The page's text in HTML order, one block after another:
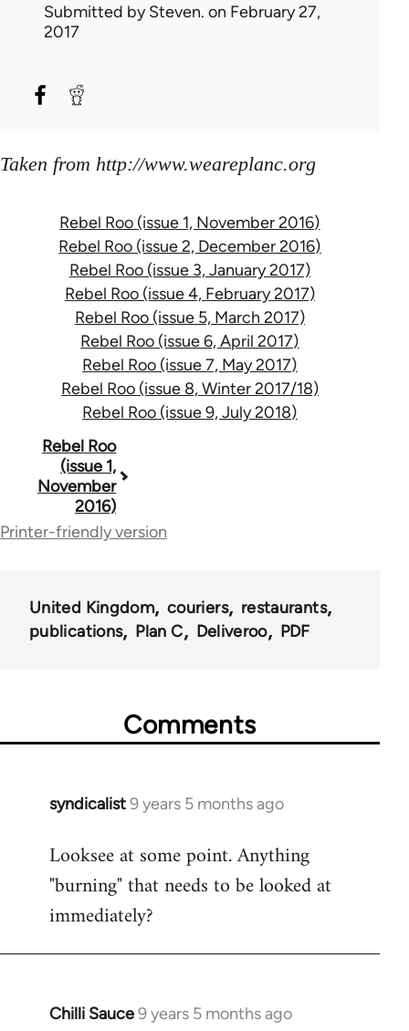
Submitted bySteven. on February 27,
2017
Taken from http://www.weareplanc.org
Rebel Roo (issue 1, November 2016)
Rebel Roo (issue 2, December 2016)
Rebel Roo (issue 3, January 2017)
Rebel Roo (issue 4, February 2017)
Rebel Roo (issue 5, March 2017)
Rebel Roo (issue 6, April 2017)
Rebel Roo (issue 7, May 2017)
Rebel Roo (issue 8, Winter 2017/18)
Rebel Roo (issue 9, July 2018)
Book
traversal
for
Rebel Roo
(issue 1,
November
2016)
Printer-friendly version
United Kingdom couriers
restaurants
publications
Plan C Deliveroo PDF
Comments
syndicalist9 years 5 months ago
In
to
Welcome
libcom.org
Looksee at some point. Anything
"burning" that needs to be looked at
immediately?
Chilli Sauce9 years 5 months ago
In